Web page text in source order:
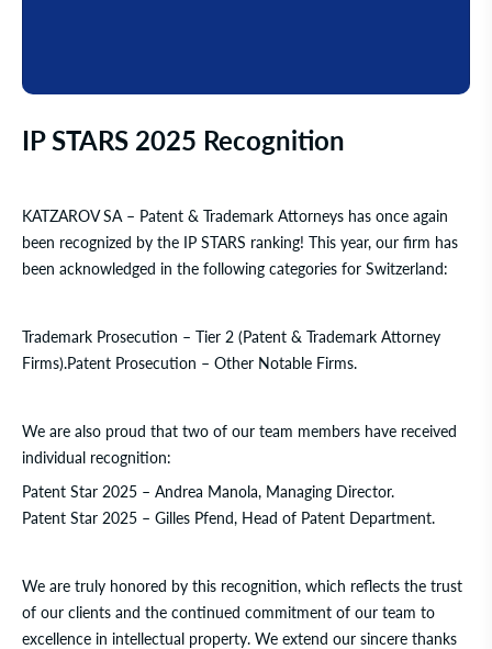
IP STARS 2025 Recognition
KATZAROV SA – Patent & Trademark Attorneys has once again
been recognized by the IP STARS ranking! This year, our firm has
been acknowledged in the following categories for Switzerland:
Trademark Prosecution – Tier 2 (Patent & Trademark Attorney
Firms).Patent Prosecution – Other Notable Firms.
We are also proud that two of our team members have received
individual recognition:
Patent Star 2025 – Andrea Manola, Managing Director.
Patent Star 2025 – Gilles Pfend, Head of Patent Department.
We are truly honored by this recognition, which reflects the trust
of our clients and the continued commitment of our team to
excellence in intellectual property. We extend our sincere thanks